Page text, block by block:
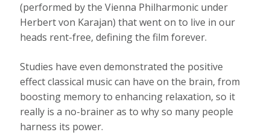
(performed by the Vienna Philharmonic under
Herbert von Karajan) that went on to live in our
heads rent-free, defining the film forever.
Studies have even demonstrated the positive
effect classical music can have on the brain, from
boosting memory to enhancing relaxation, so it
really is a no-brainer as to why so many people
harness its power.